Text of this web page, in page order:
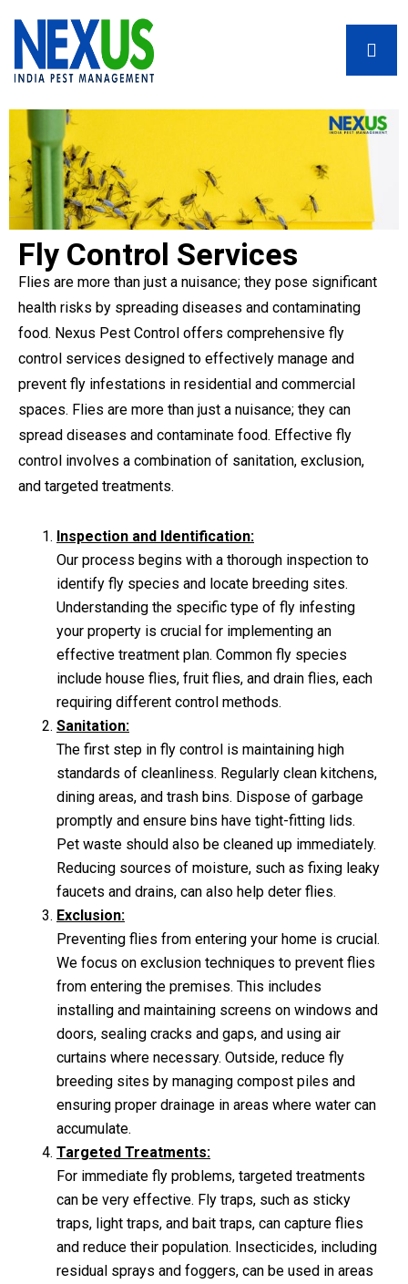
Fly Control Services
Flies are more than just a nuisance; they pose significant
health risks by spreading diseases and contaminating
food. Nexus Pest Control offers comprehensive fly
control services designed to effectively manage and
prevent fly infestations in residential and commercial
spaces. Flies are more than just a nuisance; they can
spread diseases and contaminate food. Effective fly
control involves a combination of sanitation, exclusion,
and targeted treatments.
Inspection and Identification:
Our process begins with a thorough inspection to
identify fly species and locate breeding sites.
Understanding the specific type of fly infesting
your property is crucial for implementing an
effective treatment plan. Common fly species
include house flies, fruit flies, and drain flies, each
requiring different control methods.
Sanitation:
The first step in fly control is maintaining high
standards of cleanliness. Regularly clean kitchens,
dining areas, and trash bins. Dispose of garbage
promptly and ensure bins have tight-fitting lids.
Pet waste should also be cleaned up immediately.
Reducing sources of moisture, such as fixing leaky
faucets and drains, can also help deter flies.
Exclusion:
Preventing flies from entering your home is crucial.
We focus on exclusion techniques to prevent flies
from entering the premises. This includes
installing and maintaining screens on windows and
doors, sealing cracks and gaps, and using air
curtains where necessary. Outside, reduce fly
breeding sites by managing compost piles and
ensuring proper drainage in areas where water can
accumulate.
Targeted Treatments:
For immediate fly problems, targeted treatments
can be very effective. Fly traps, such as sticky
traps, light traps, and bait traps, can capture flies
and reduce their population. Insecticides, including
residual sprays and foggers, can be used in areas